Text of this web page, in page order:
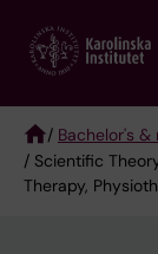
main
/ Bachelor's
/ Scientific
Therapy,